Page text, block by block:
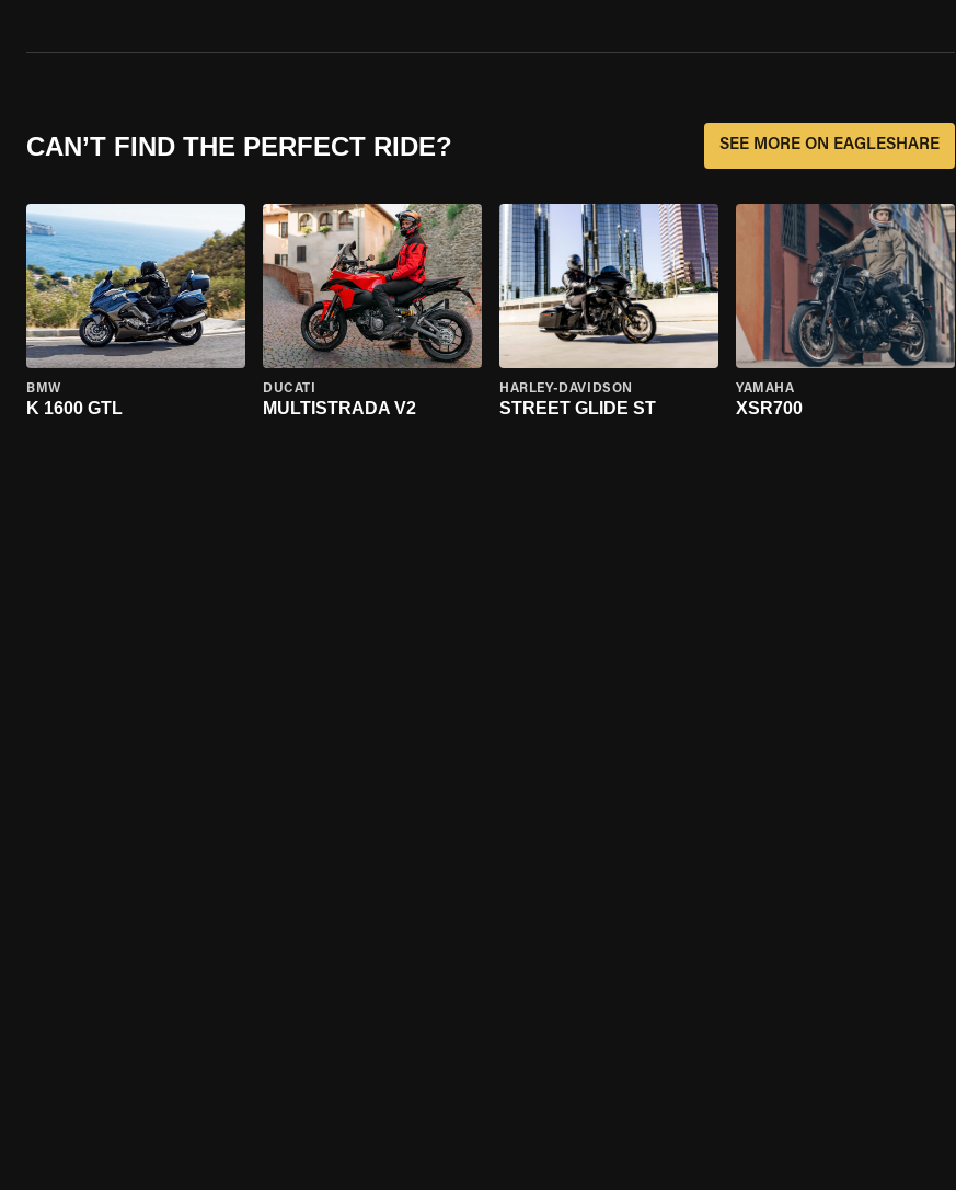
CAN’T FIND THE PERFECT RIDE? SEE MORE ON EAGLESHARE
BMW
K 1600 GTL
DUCATI
MULTISTRADA V2
HARLEY-DAVIDSON
STREET GLIDE ST
YAMAHA
XSR700